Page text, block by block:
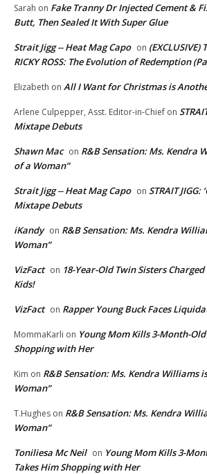
Sarah on Fake Tranny Dr Injected Cement &
Butt, Then Sealed It With Super Glue
Strait Jigg -- Heat Mag Capo on (EXCLUSIVE)
RICKY ROSS: The Evolution of Redemption
Elizabeth on All I Want for Christmas is
Arlene Culpepper, Asst. Editor-in-Chief on
Mixtape Debuts
Shawn Mac on R&B Sensation: Ms. Kendra
of a Woman”
Strait Jigg -- Heat Mag Capo on STRAIT JIGG:
Mixtape Debuts
iKandy on R&B Sensation: Ms. Kendra
Woman”
VizFact on 18-Year-Old Twin Sisters
Kids!
VizFact on Rapper Young Buck Faces
MommaKarli on Young Mom Kills 3-Month-
Shopping with Her
Kim on R&B Sensation: Ms. Kendra Williams
Woman”
T.Hughes on R&B Sensation: Ms. Kendra
Woman”
Toniliesa Mc Neil on Young Mom Kills 3-
Takes Him Shopping with Her